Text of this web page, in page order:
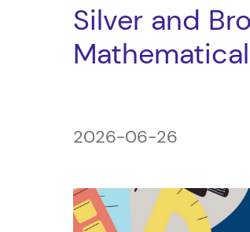
Silver and
2026-06-26